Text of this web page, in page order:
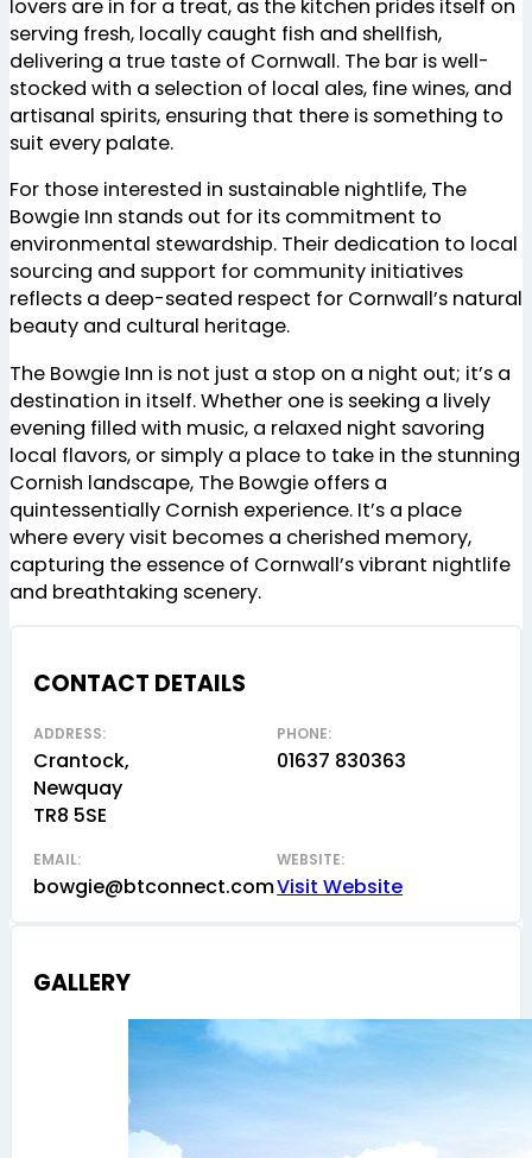
lovers are in for a treat, as the kitchen prides itself on
serving fresh, locally caught fish and shellfish,
delivering a true taste of Cornwall. The bar is well-
stocked with a selection of local ales, fine wines, and
artisanal spirits, ensuring that there is something to
suit every palate.
For those interested in sustainable nightlife, The
Bowgie Inn stands out for its commitment to
environmental stewardship. Their dedication to local
sourcing and support for community initiatives
reflects a deep-seated respect for Cornwall’s natural
beauty and cultural heritage.
The Bowgie Inn is not just a stop on a night out; it’s a
destination in itself. Whether one is seeking a lively
evening filled with music, a relaxed night savoring
local flavors, or simply a place to take in the stunning
Cornish landscape, The Bowgie offers a
quintessentially Cornish experience. It’s a place
where every visit becomes a cherished memory,
capturing the essence of Cornwall’s vibrant nightlife
and breathtaking scenery.
CONTACT DETAILS
ADDRESS:
Crantock,
Newquay
TR8 5SE
PHONE:
01637 830363
EMAIL:
bowgie@btconnect.com
WEBSITE:
Visit Website
GALLERY